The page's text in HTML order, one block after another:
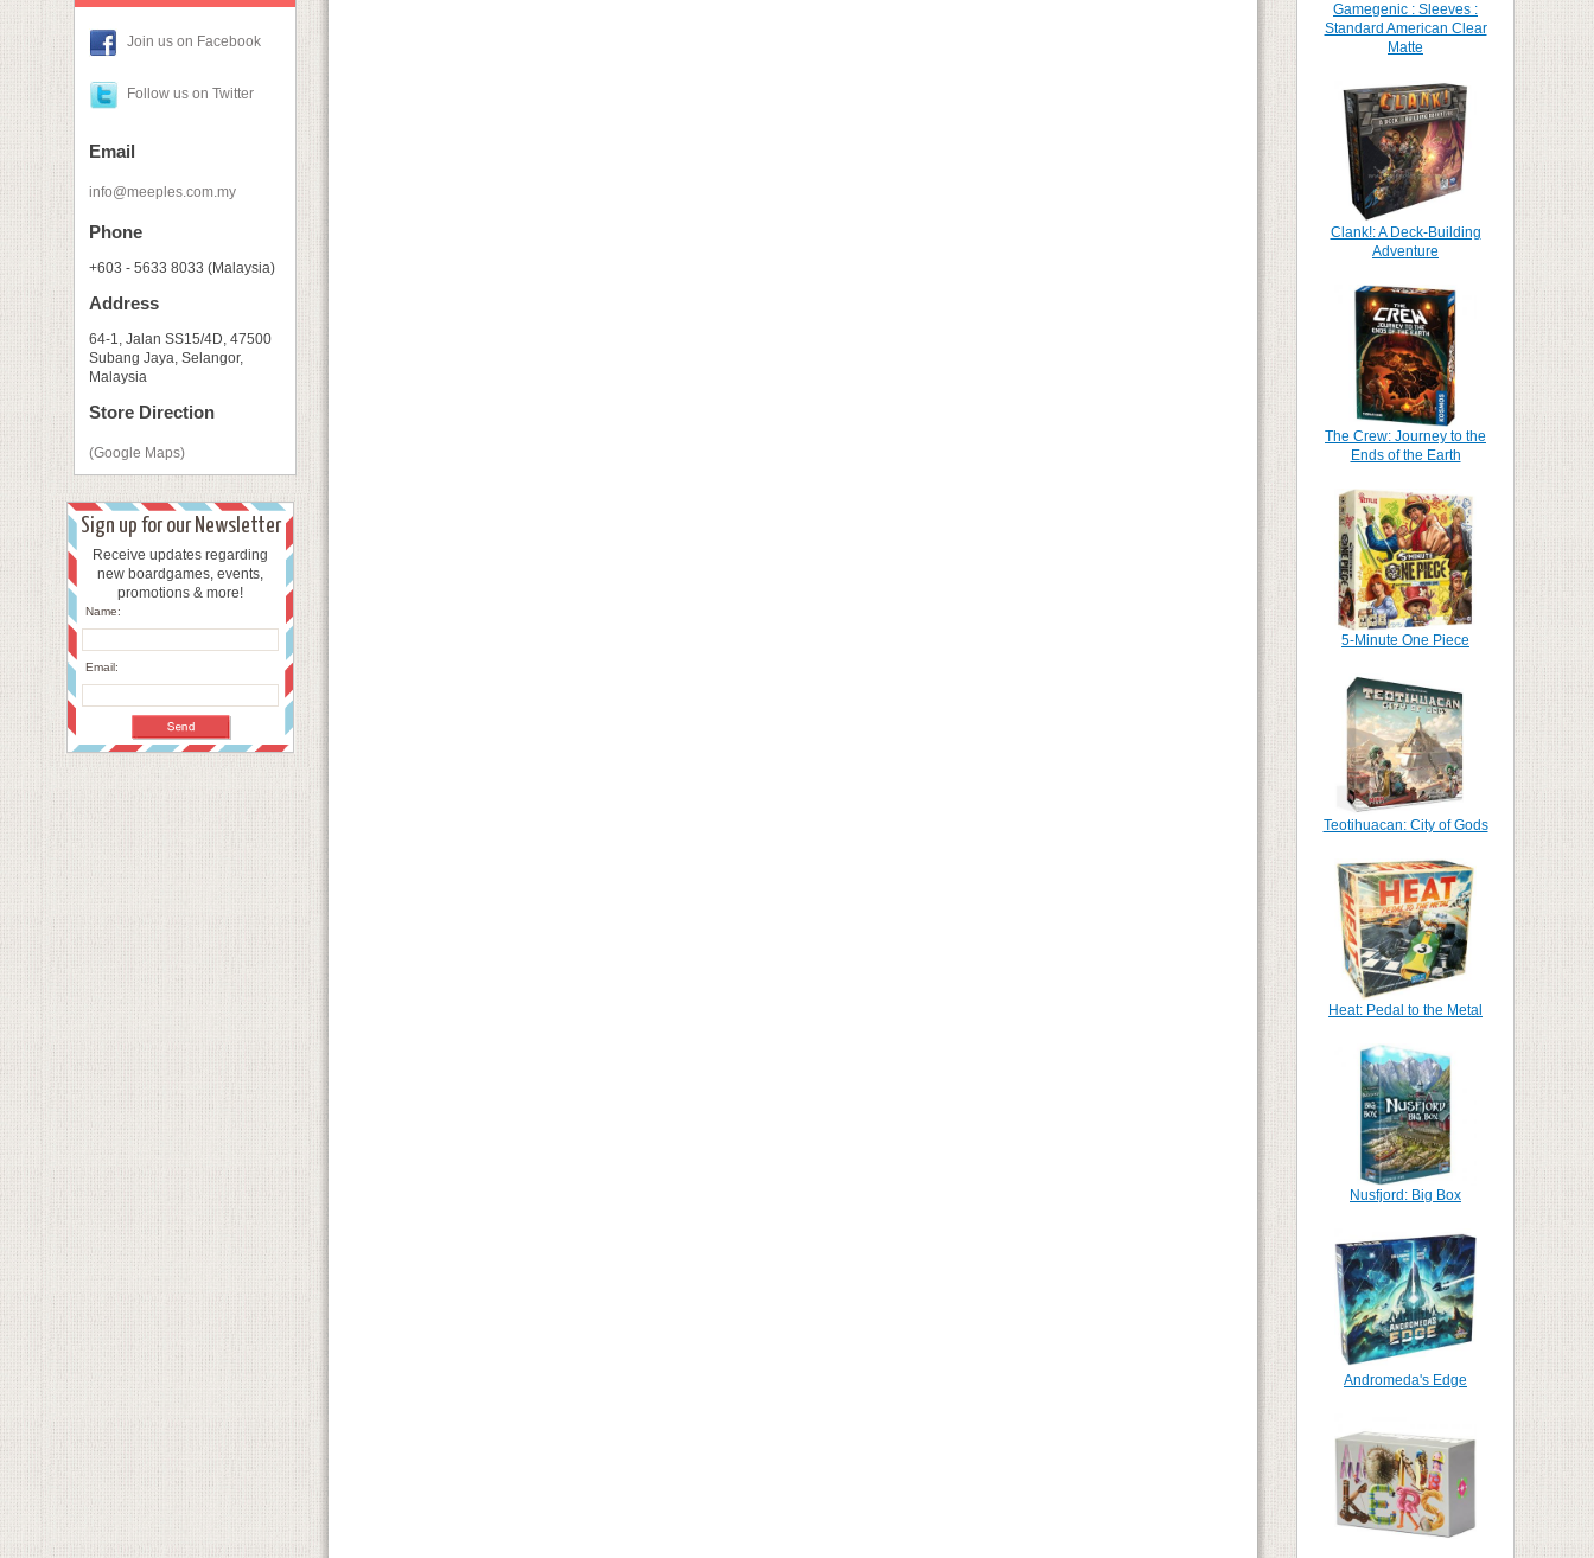
Join us on Facebook
Follow us on Twitter
Email
info@meeples.com.my
Phone
+603 - 5633 8033 (Malaysia)
Address
64-1, Jalan SS15/4D, 47500
Subang Jaya, Selangor,
Malaysia
Store Direction
(Google Maps)
Sign up for our Newsletter
Receive updates regarding
new boardgames, events,
promotions & more!
Name:
Email:
Gamegenic : Sleeves :
Standard American Clear
Matte
Clank!: A Deck-Building
Adventure
The Crew: Journey to the
Ends of the Earth
5-Minute One Piece
Teotihuacan: City of Gods
Heat: Pedal to the Metal
Nusfjord: Big Box
Andromeda's Edge